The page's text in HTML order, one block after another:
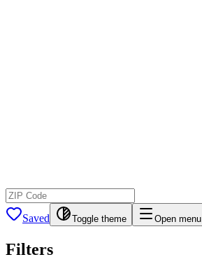
Saved Toggle theme Open menu
Filters